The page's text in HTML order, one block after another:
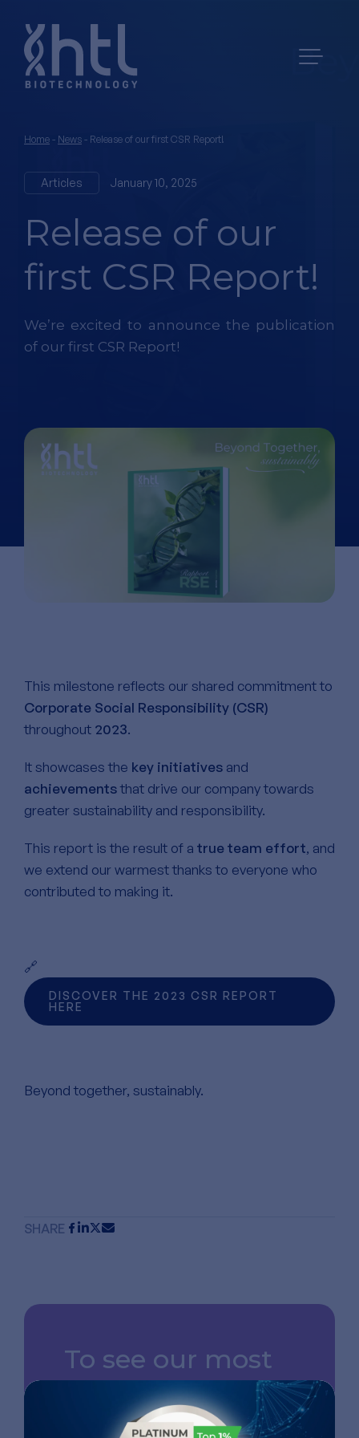
Home - News - Release of our first CSR Report!
Articles January 10, 2025
Release of our
first CSR Report!
We’re excited to announce the publication
of our first CSR Report!
This milestone reflects our shared commitment to
Corporate Social Responsibility (CSR)
throughout 2023.
It showcases the key initiatives and
achievementsthat drive our company towards
greater sustainability and responsibility.
This report is the result of a true team effort, and
we extend our warmest thanks to everyone who
contributed to making it.
🔗
DISCOVER THE 2023 CSR REPORT
HERE
Beyond together, sustainably.
SHARE
To see our most
recent news,
follow us on